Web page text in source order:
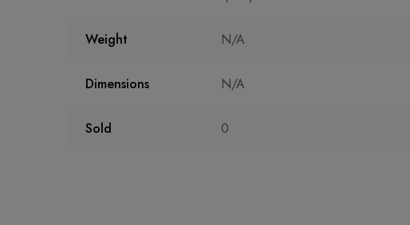
Weight N/A
Dimensions N/A
Sold 0